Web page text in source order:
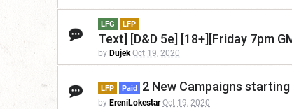
LFG LFP
Text] [D&D 5e] [18+][Friday 7pm
by Dujek Oct 19, 2020
LFP Paid 2 New Campaigns
by EreniLokestar Oct 19, 2020